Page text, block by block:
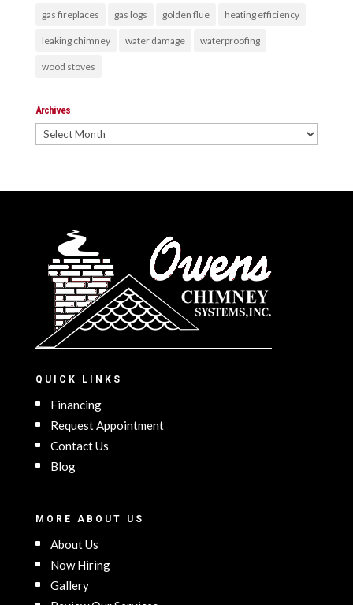
gas fireplaces gas logs golden flue heating efficiency
leaking chimney water damage waterproofing
wood stoves
Archives
Archives
QUICK LINKS
Financing
Request Appointment
Contact Us
Blog
MORE ABOUT US
About Us
Now Hiring
Gallery